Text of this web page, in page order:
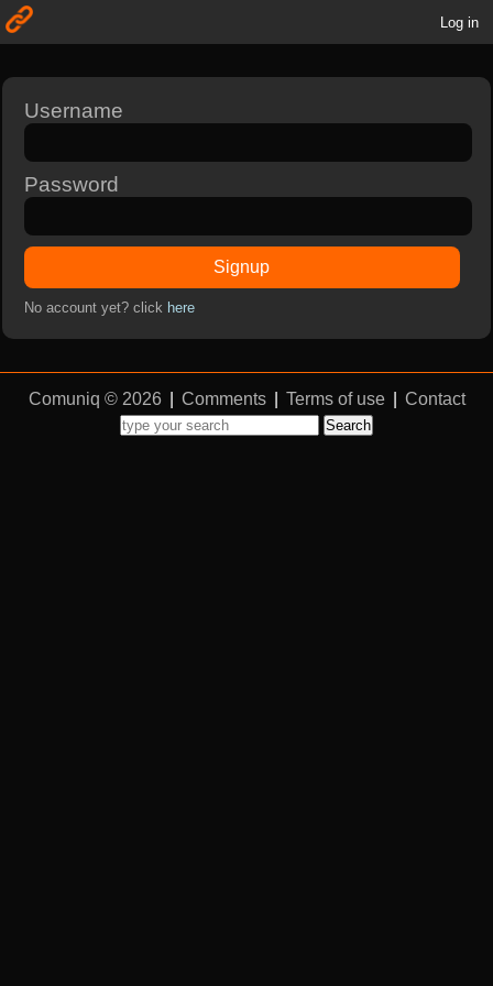
Log in
Username
Password
Signup
No account yet? click here
Comuniq © 2026 Comments Terms of use Contact
Search